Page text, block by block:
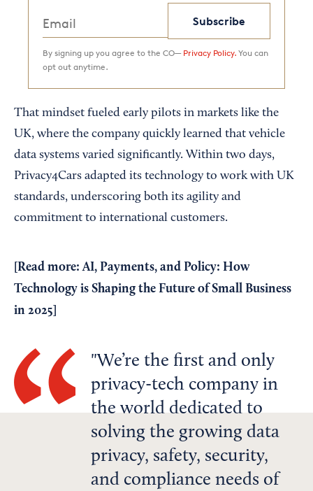
Subscribe
By signing up you agree to the CO— Privacy Policy. You can
opt out anytime.
That mindset fueled early pilots in markets like the
UK, where the company quickly learned that vehicle
data systems varied significantly. Within two days,
Privacy4Cars adapted its technology to work with UK
standards, underscoring both its agility and
commitment to international customers.
[Read more:AI, Payments, and Policy: How
Technology is Shaping the Future of Small Business
in 2025
We’re the first and only
privacy-tech company in
the world dedicated to
solving the growing data
privacy, safety, security,
and compliance needs of